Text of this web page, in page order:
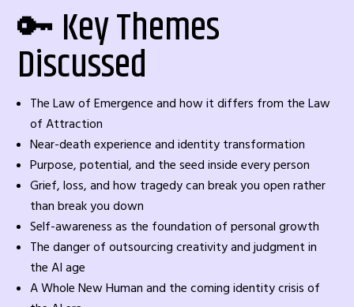
🔑 Key Themes
Discussed
The Law of Emergence and how it differs from the Law
of Attraction
Near-death experience and identity transformation
Purpose, potential, and the seed inside every person
Grief, loss, and how tragedy can break you open rather
than break you down
Self-awareness as the foundation of personal growth
The danger of outsourcing creativity and judgment in
the AI age
A Whole New Human and the coming identity crisis of